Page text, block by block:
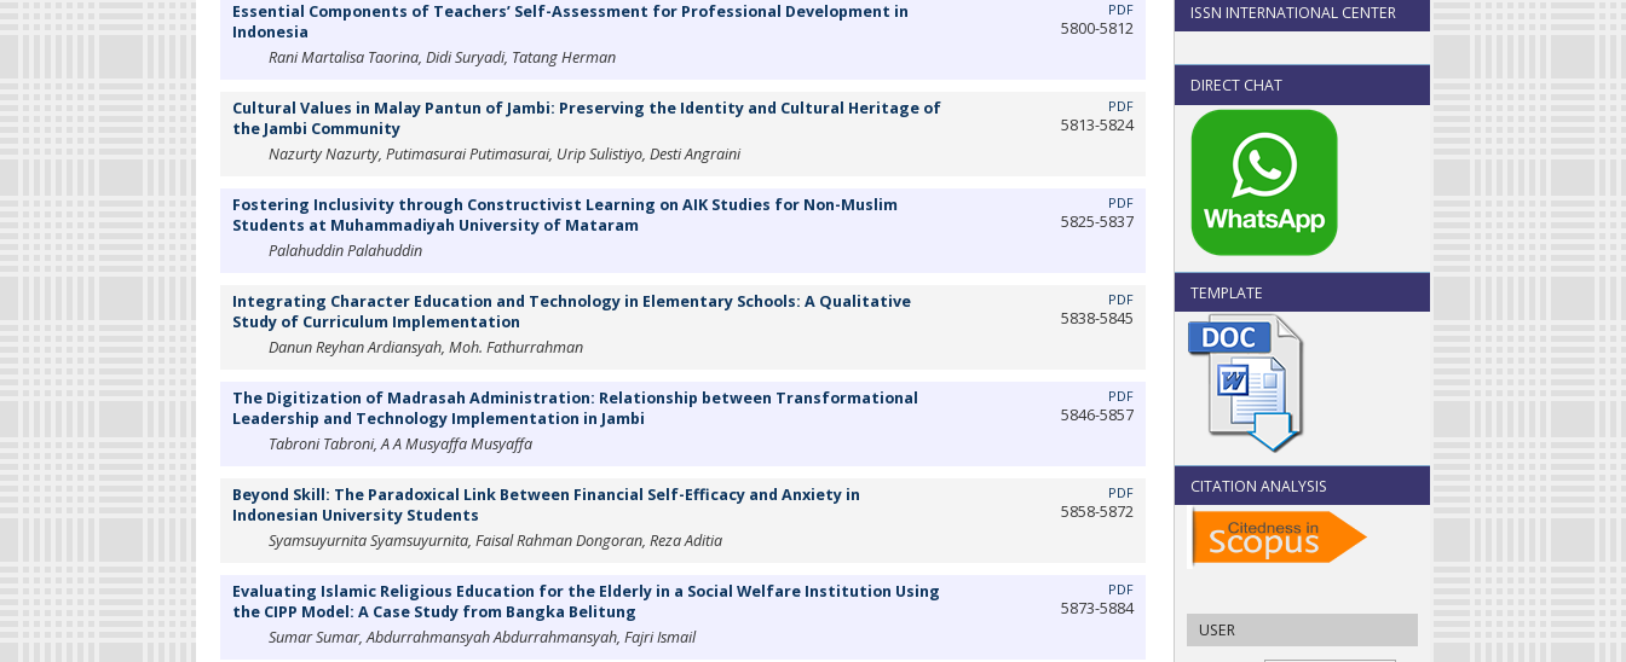
ISSN INTERNATIONAL CENTER
DIRECT CHAT
TEMPLATE
CITATION ANALYSIS
USER
Essential Components of Teachers’ Self-Assessment for Professional Development in
Indonesia
Rani Martalisa Taorina, Didi Suryadi, Tatang Herman
PDF
5800-5812
Cultural Values in Malay Pantun of Jambi: Preserving the Identity and Cultural Heritage of
the Jambi Community
Nazurty Nazurty, Putimasurai Putimasurai, Urip Sulistiyo, Desti Angraini
PDF
5813-5824
Fostering Inclusivity through Constructivist Learning on AIK Studies for Non-Muslim
Students at Muhammadiyah University of Mataram
Palahuddin Palahuddin
PDF
5825-5837
Integrating Character Education and Technology in Elementary Schools: A Qualitative
Study of Curriculum Implementation
Danun Reyhan Ardiansyah, Moh. Fathurrahman
PDF
5838-5845
The Digitization of Madrasah Administration: Relationship between Transformational
Leadership and Technology Implementation in Jambi
Tabroni Tabroni, A A Musyaffa Musyaffa
PDF
5846-5857
Beyond Skill: The Paradoxical Link Between Financial Self-Efficacy and Anxiety in
Indonesian University Students
Syamsuyurnita Syamsuyurnita, Faisal Rahman Dongoran, Reza Aditia
PDF
5858-5872
Evaluating Islamic Religious Education for the Elderly in a Social Welfare Institution Using
the CIPP Model: A Case Study from Bangka Belitung
Sumar Sumar, Abdurrahmansyah Abdurrahmansyah, Fajri Ismail
PDF
5873-5884